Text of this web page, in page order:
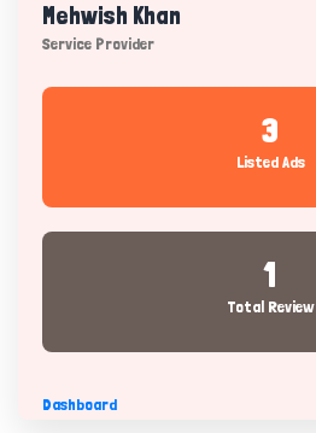
Mehwish Khan
Service Provider
3
Listed Ads
1
Total Review
Dashboard